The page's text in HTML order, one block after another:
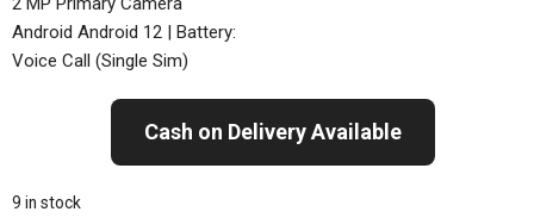
Android Android 12 | Battery:
Voice Call (Single Sim)
Cash on Delivery Available
9 in stock